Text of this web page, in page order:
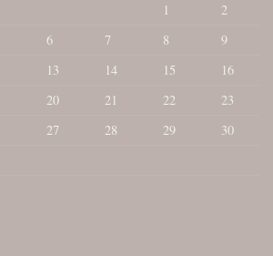
1
2
6 7 8
9
13 14 15
16
20 21 22
23
27 28 29
30